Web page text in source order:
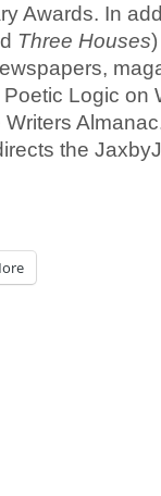
Awards. In
Three Houses
Logic on
the